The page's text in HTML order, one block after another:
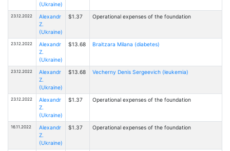
(Ukraine)
23.12.2022
Alexandr
Z.
(Ukraine)
$1.37 Operational expenses of the foundation
23.12.2022
Alexandr
Z.
(Ukraine)
$13.68 Braitzarа Milanа (diabetes)
23.12.2022
Alexandr
Z.
(Ukraine)
$13.68 Vecherny Denis Sergeevich (leukemia)
23.12.2022
Alexandr
Z.
(Ukraine)
$1.37 Operational expenses of the foundation
16.11.2022
Alexandr
Z.
(Ukraine)
$1.37 Operational expenses of the foundation